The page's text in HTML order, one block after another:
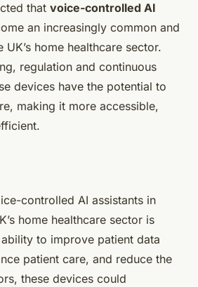
that voice-controlled AI
an increasingly common and
home healthcare sector.
regulation and continuous
devices have the potential to
making it more accessible,
controlled AI assistants in
home healthcare sector is
to improve patient data
patient care, and reduce the
these devices could